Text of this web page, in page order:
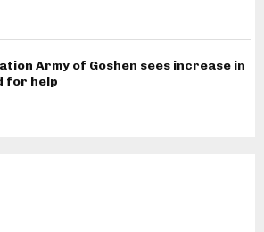
Army of Goshen sees increase in
for help